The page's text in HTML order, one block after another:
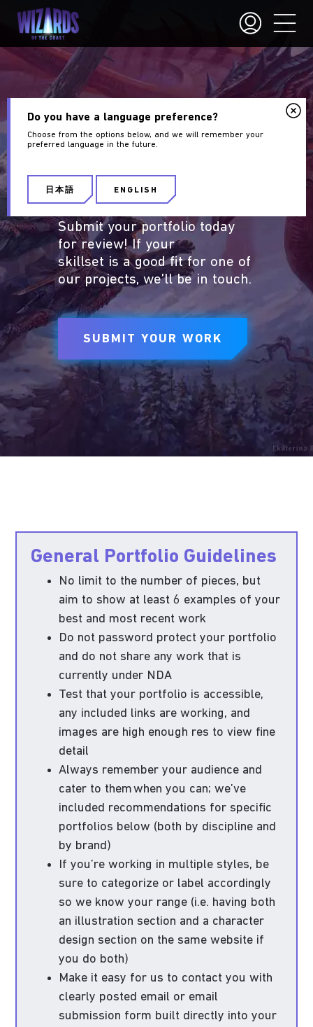
PORTFOLIO
GUIDELINES
Are you an aspiring
Submit your portfolio today
for review! If your
skillset is a good fit for one of
our projects, we’ll be in touch.
SUBMIT YOUR WORK
General Portfolio Guidelines
No limit to the number of pieces, but
aim to show at least 6 examples of your
best and most recent work
Do not password protect your portfolio
and do not share any work that is
currently under NDA
Test that your portfolio is accessible,
any included links are working, and
images are high enough res to view fine
detail
Always remember your audience and
cater to them when you can; we’ve
included recommendations for specific
portfolios below (both by discipline and
by brand)
If you’re working in multiple styles, be
sure to categorize or label accordingly
so we know your range (i.e. having both
an illustration section and a character
design section on the same website if
you do both)
Make it easy for us to contact you with
clearly posted email or email
submission form built directly into your
Do you have a language preference?
Choose from the options below, and we will remember your
preferred language in the future.
日本語 ENGLISH